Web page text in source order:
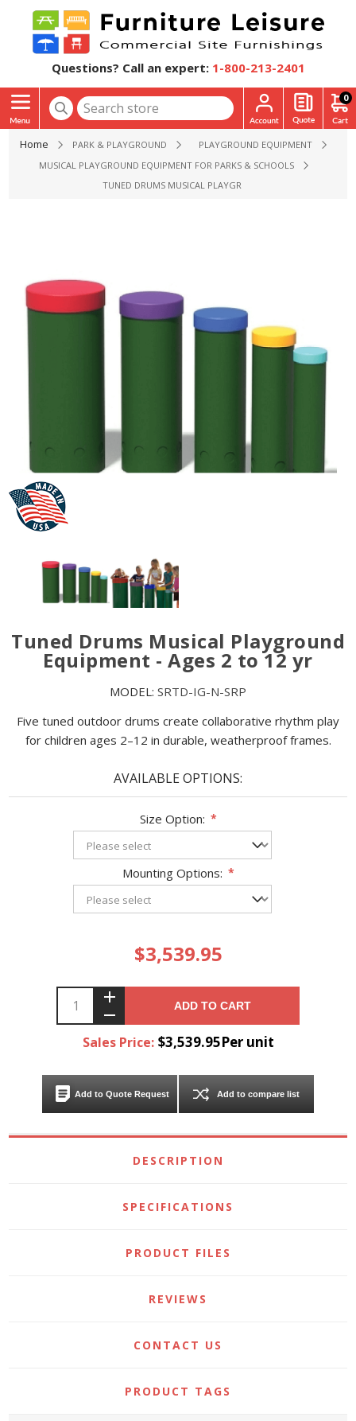
Questions? Call an expert: 1-800-213-2401
0
Home PARK & PLAYGROUND
PLAYGROUND EQUIPMENT
MUSICAL PLAYGROUND EQUIPMENT FOR PARKS & SCHOOLS
TUNED DRUMS MUSICAL PLAYGROUND EQUIPMENT - AGES
Tuned Drums Musical Playground
Equipment - Ages 2 to 12 yr
MODEL: SRTD-IG-N-SRP
Five tuned outdoor drums create collaborative rhythm play
for children ages 2–12 in durable, weatherproof frames.
AVAILABLE OPTIONS:
Size Option: *
Mounting Options: *
$3,539.95
ADD TO CART
Sales Price: $3,539.95Per unit
Add to Quote Request Add to compare list
DESCRIPTION
SPECIFICATIONS
PRODUCT FILES
REVIEWS
CONTACT US
PRODUCT TAGS